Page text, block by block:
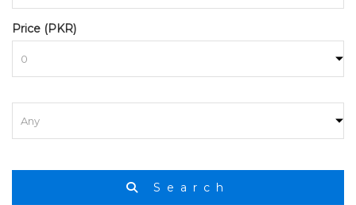
HOME SEARCH
Price (PKR)
Search